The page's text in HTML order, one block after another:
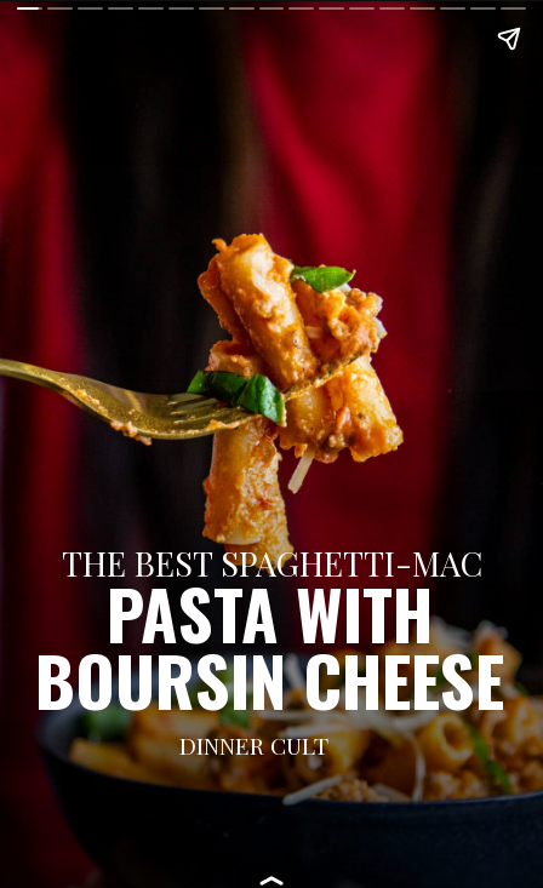
THE BEST SPAGHETTI-MAC
PASTA WITH
BOURSIN CHEESE
DINNER CULT